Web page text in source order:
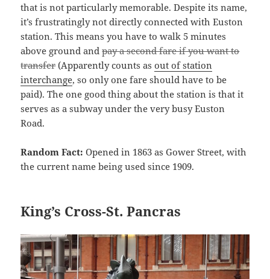
that is not particularly memorable. Despite its name,
it’s frustratingly not directly connected with Euston
station. This means you have to walk 5 minutes
above ground andpay a second fare if you want to
transfer(Apparently counts asout of station
interchange, so only one fare should have to be
paid). The one good thing about the station is that it
serves as a subway under the very busy Euston
Road.
Random Fact: Opened in 1863 as Gower Street, with
the current name being used since 1909.
King’s Cross-St. Pancras